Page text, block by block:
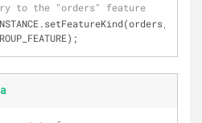
to the "orders" feature